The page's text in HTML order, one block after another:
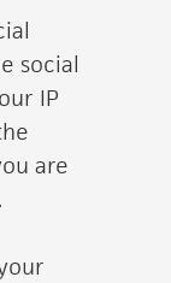
social
IP
are